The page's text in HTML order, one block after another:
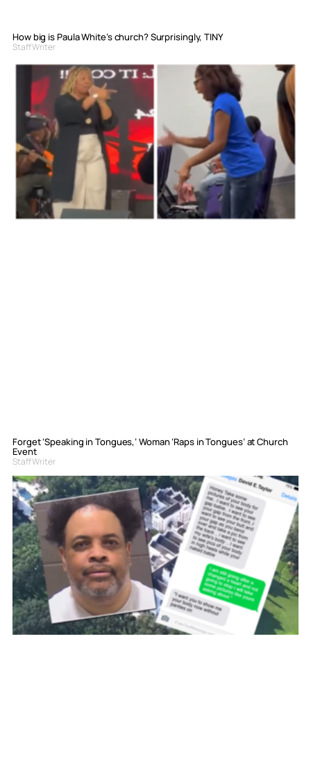
How big is Paula White’s church? Surprisingly, TINY
Staff Writer
Forget ‘Speaking in Tongues,’ Woman ‘Raps in Tongues’ at Church
Event
Staff Writer